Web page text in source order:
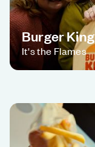
Burger King
It's the Flames